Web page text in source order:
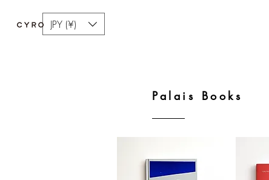
JPY (¥)
Palais Books